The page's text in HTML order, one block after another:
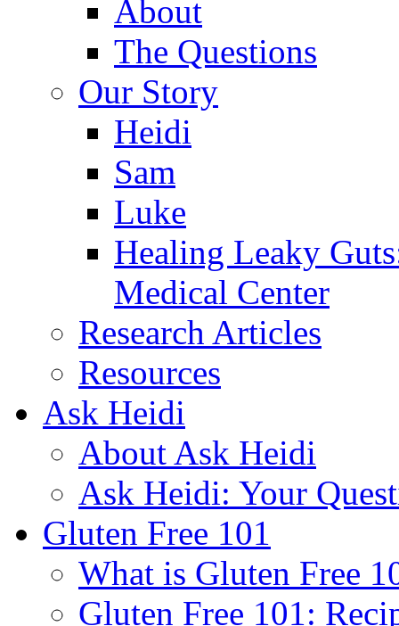
About
The Questions
Our Story
Heidi
Sam
Luke
Healing Leaky
Medical Center
Research Articles
Resources
Ask Heidi
About Ask Heidi
Ask Heidi: Your
Gluten Free 101
What is Gluten Free
Gluten Free 101: